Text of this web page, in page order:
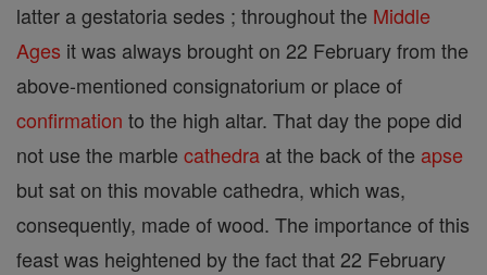
latter a gestatoria sedes ; throughout the Middle
Ages it was always brought on 22 February from the
above-mentioned consignatorium or place of
confirmation to the high altar. That day the pope did
not use the marble cathedra at the back of the apse
but sat on this movable cathedra, which was,
consequently, made of wood. The importance of this
feast was heightened by the fact that 22 February